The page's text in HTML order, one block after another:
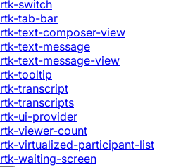
rtk-switch
rtk-tab-bar
rtk-text-composer-view
rtk-text-message
rtk-text-message-view
rtk-tooltip
rtk-transcript
rtk-transcripts
rtk-ui-provider
rtk-viewer-count
rtk-virtualized-participant-list
rtk-waiting-screen